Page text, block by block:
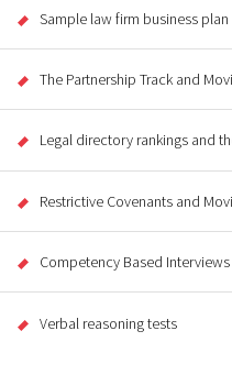
Sample law firm business plan
The Partnership Track and
Legal directory rankings and
Restrictive Covenants and
Competency Based
Verbal reasoning tests